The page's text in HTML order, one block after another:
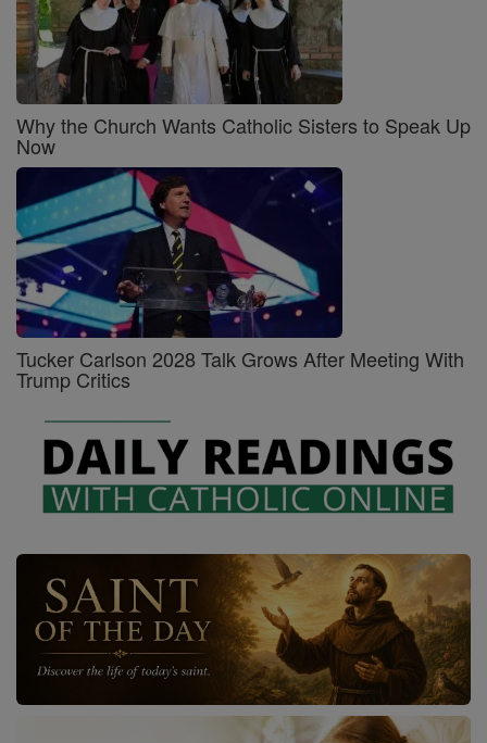
Why the Church Wants Catholic Sisters to Speak Up
Now
Tucker Carlson 2028 Talk Grows After Meeting With
Trump Critics